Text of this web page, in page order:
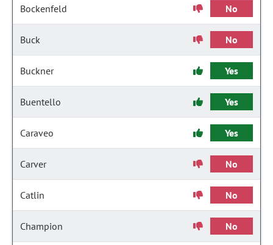
Bockenfeld No
Buck No
Buckner Yes
Buentello Yes
Caraveo Yes
Carver No
Catlin No
Champion No